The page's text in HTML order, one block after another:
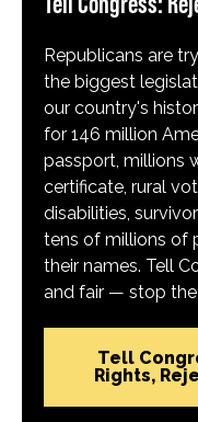
Republicans are
the biggest
our country's
for 146 million
passport, millions
certificate, rural
disabilities,
tens of millions of
their names. Tell
and fair — stop the
Tell
Rights,